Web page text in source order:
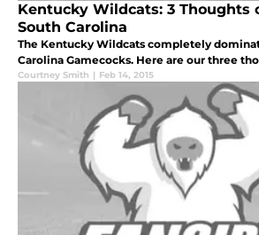
Kentucky Wildcats: 3 Thoughts
South Carolina
The Kentucky Wildcats completely
Carolina Gamecocks. Here are our three
Courtney Smith | Feb 14, 2015